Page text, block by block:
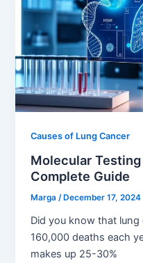
Causes of Lung Cancer
Molecular
Complete Guide
Marga/December 17, 2024
Did you know that
160,000 deaths each
makes up 25-30%